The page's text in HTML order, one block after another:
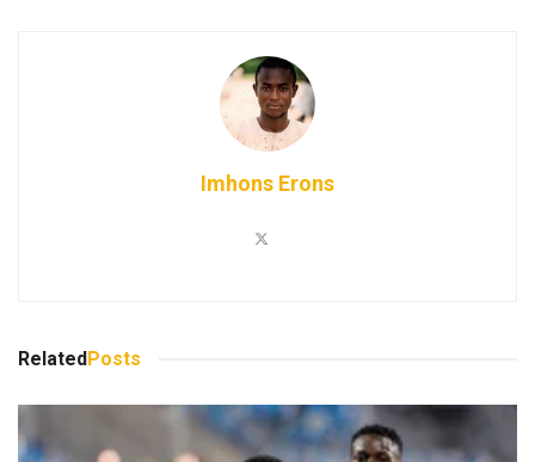
Imhons Erons
Related Posts